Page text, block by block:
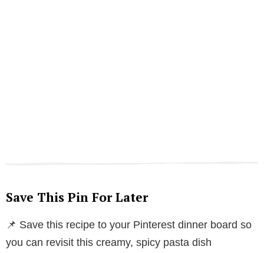
Save This Pin For Later
📌 Save this recipe to your Pinterest dinner board so
you can revisit this creamy, spicy pasta dish